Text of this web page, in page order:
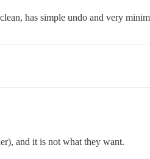
has simple undo and very
and it is not what they want.